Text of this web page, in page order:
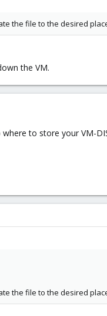
the file to the desired
the VM.
to store your VM-
the file to the desired